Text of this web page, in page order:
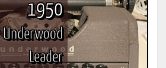
1950
Underwood
Leader